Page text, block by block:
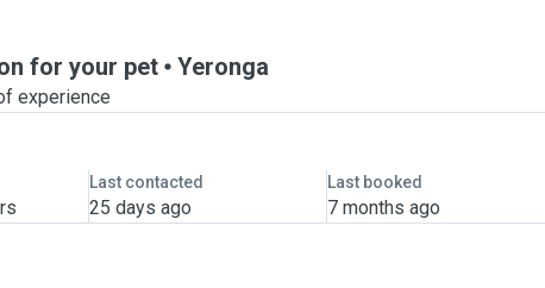
for your pet Yeronga
experience
Last contacted
25 days ago
Last booked
7 months ago